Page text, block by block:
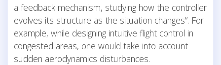
a feedback mechanism, studying how the controller
evolves its structure as the situation changes”. For
example, while designing intuitive flight control in
congested areas, one would take into account
sudden aerodynamics disturbances.